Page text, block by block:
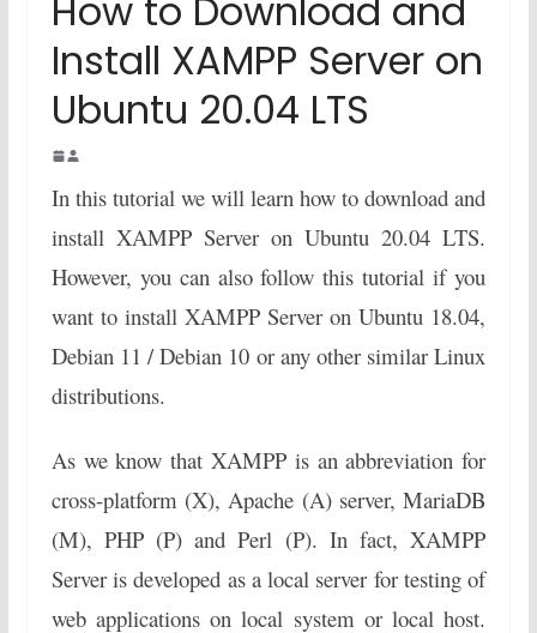
How to Download and
Install XAMPP Server on
Ubuntu 20.04 LTS
In this tutorial we will learn how to download and
install XAMPP Server on Ubuntu 20.04 LTS.
However, you can also follow this tutorial if you
want to install XAMPP Server on Ubuntu 18.04,
Debian 11 / Debian 10 or any other similar Linux
distributions.
As we know that XAMPP is an abbreviation for
cross-platform (X), Apache (A) server, MariaDB
(M), PHP (P) and Perl (P). In fact, XAMPP
Server is developed as a local server for testing of
web applications on local system or local host.